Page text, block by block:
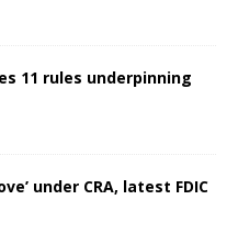
11 rules underpinning
under CRA, latest FDIC